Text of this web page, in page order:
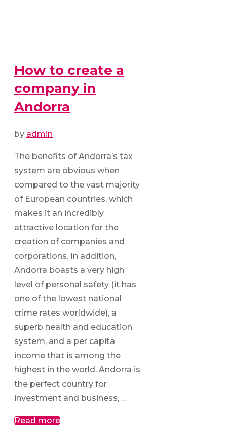
How to create a
company in
Andorra
by admin
The benefits of Andorra’s tax
system are obvious when
compared to the vast majority
of European countries, which
makes it an incredibly
attractive location for the
creation of companies and
corporations. In addition,
Andorra boasts a very high
level of personal safety (it has
one of the lowest national
crime rates worldwide), a
superb health and education
system, and a per capita
income that is among the
highest in the world. Andorra is
the perfect country for
investment and business, …
Read more